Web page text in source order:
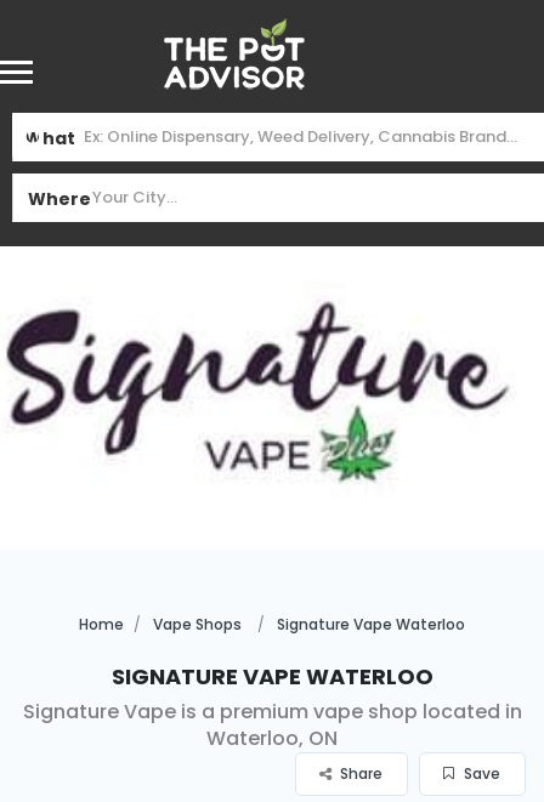
What
Where
Home Vape Shops Signature Vape Waterloo
Signature Vape Waterloo
Signature Vape is a premium vape shop located in
Waterloo, ON
Save
Share